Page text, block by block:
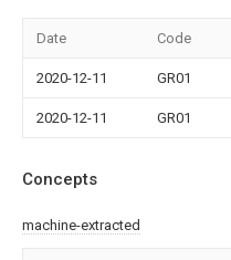
Date Code
2020-12-11 GR01
2020-12-11 GR01
Concepts
machine-extracted